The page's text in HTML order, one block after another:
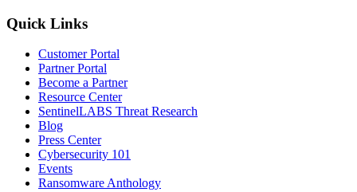
Quick Links
Customer Portal
Partner Portal
Become a Partner
Resource Center
SentinelLABS Threat Research
Blog
Press Center
Cybersecurity 101
Events
Ransomware Anthology